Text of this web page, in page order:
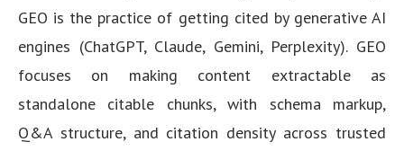
GEO is the practice of getting cited by generative AI
engines (ChatGPT, Claude, Gemini, Perplexity). GEO
focuses on making content extractable as
standalone citable chunks, with schema markup,
Q&A structure, and citation density across trusted